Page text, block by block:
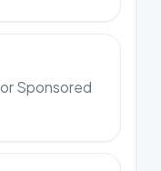
Sponsored